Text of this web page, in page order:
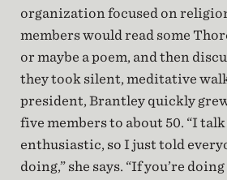
organization focused on
members would read some
or maybe a poem, and then
they took silent, meditative
president, Brantley quickly
five members to about 50. “I talk
enthusiastic, so I just told
doing,” she says. “If you’re